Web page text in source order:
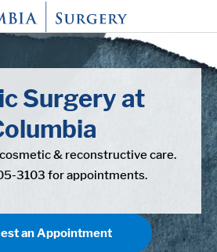
Surgery at
& reconstructive care.
3103 for appointments.
an Appointment